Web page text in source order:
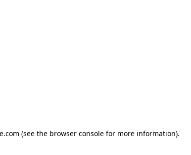
(see the browser consolefor more information).